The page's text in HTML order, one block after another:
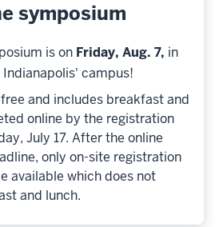
symposium
is on Friday, Aug. 7, in
Indianapolis' campus!
and includes breakfast and
online by the registration
July 17. After the online
only on-site registration
available which does not
and lunch.